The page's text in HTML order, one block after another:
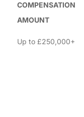
COMPENSATION
AMOUNT
Up to £250,000+